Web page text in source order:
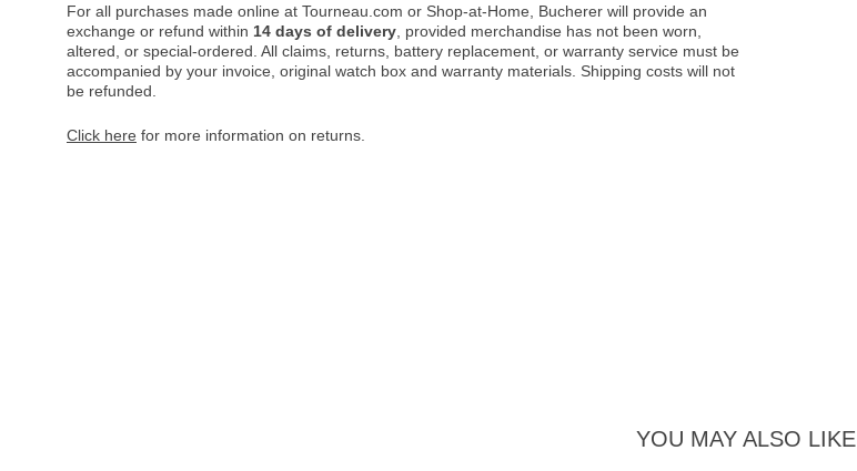
For all purchases made online at Tourneau.com or Shop-at-Home, Bucherer will provide an
exchange or refund within 14 days of delivery , provided merchandise has not been worn,
altered, or special-ordered. All claims, returns, battery replacement, or warranty service must be
accompanied by your invoice, original watch box and warranty materials. Shipping costs will not
be refunded.
Click here for more information on returns.
YOU MAY ALSO LIKE